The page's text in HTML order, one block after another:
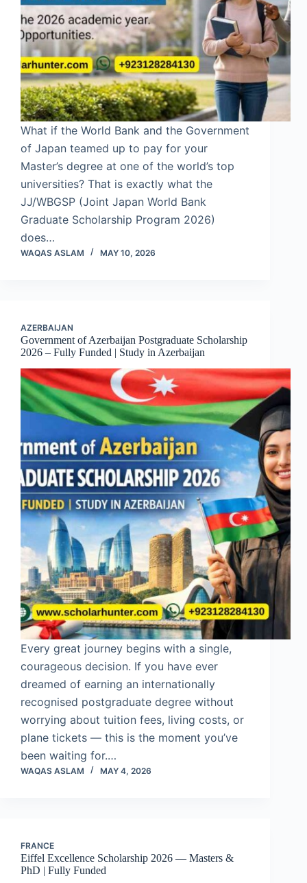
What if the World Bank and the Government
of Japan teamed up to pay for your
Master’s degree at one of the world’s top
universities? That is exactly what the
JJ/WBGSP (Joint Japan World Bank
Graduate Scholarship Program 2026)
does…
WAQAS ASLAM MAY 10, 2026
AZERBAIJAN
Government of Azerbaijan Postgraduate Scholarship
2026 – Fully Funded | Study in Azerbaijan
Every great journey begins with a single,
courageous decision. If you have ever
dreamed of earning an internationally
recognised postgraduate degree without
worrying about tuition fees, living costs, or
plane tickets — this is the moment you’ve
been waiting for.…
WAQAS ASLAM MAY 4, 2026
FRANCE
Eiffel Excellence Scholarship 2026 — Masters &
PhD | Fully Funded